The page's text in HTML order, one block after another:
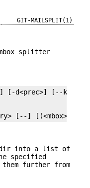
GIT-MAILSPLIT(1)
splitter
[--]
into a list of
specified
further from